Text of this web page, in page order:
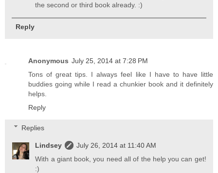
the second or third book already. :)
Reply
Anonymous July 25, 2014 at 7:28 PM
Tons of great tips. I always feel like I have to have little
buddies going while I read a chunkier book and it definitely
helps.
Reply
Replies
Lindsey
July 26, 2014 at 11:40 AM
With a giant book, you need all of the help you can get!
:)